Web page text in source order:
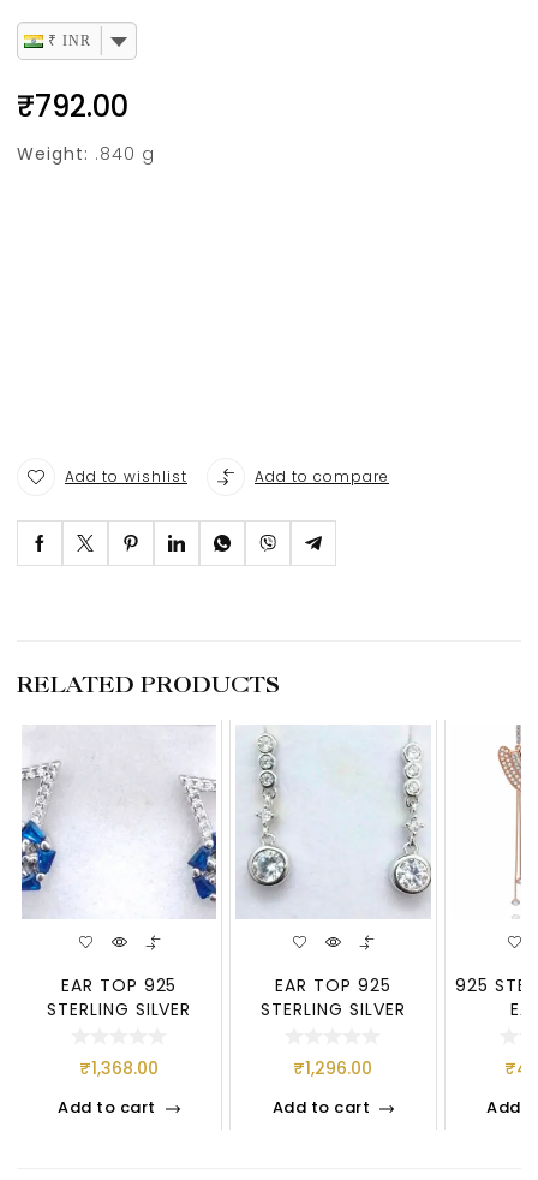
₹ INR
₹792.00
Weight: .840 g
Add to wishlist Add to compare
RELATED PRODUCTS
EAR TOP 925
STERLING SILVER
₹1,368.00
Add to cart
EAR TOP 925
STERLING SILVER
₹1,296.00
Add to cart
925
₹
Add